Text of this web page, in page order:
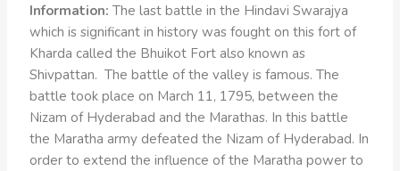
Information: The last battle in the Hindavi Swarajya
which is significant in history was fought on this fort of
Kharda called the Bhuikot Fort also known as
Shivpattan. The battle of the valley is famous. The
battle took place on March 11, 1795, between the
Nizam of Hyderabad and the Marathas. In this battle
the Maratha army defeated the Nizam of Hyderabad. In
order to extend the influence of the Maratha power to